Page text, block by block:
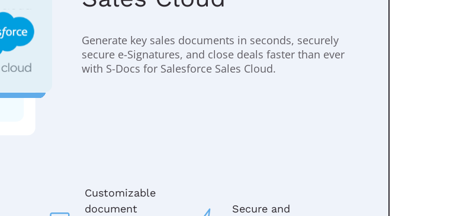
Generate key sales documents in seconds, securely
secure e-Signatures, and close deals faster than ever
with S-Docs for Salesforce Sales Cloud.
Customizable
document
Secure and